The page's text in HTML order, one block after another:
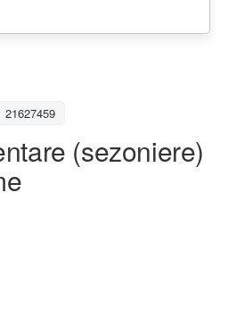
21627459
(sezoniere)